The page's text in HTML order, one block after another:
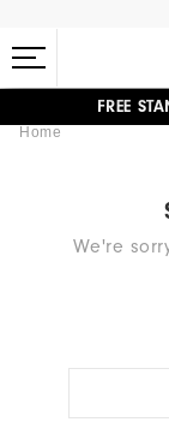
FREE
Home
We're